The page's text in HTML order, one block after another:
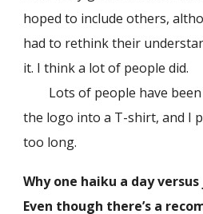
hoped to include others,
had to rethink their
it. I think a lot of people did.
Lots of people have been
the logo into a T-shirt, and I
too long.
Why one haiku a day
Even though there’s a